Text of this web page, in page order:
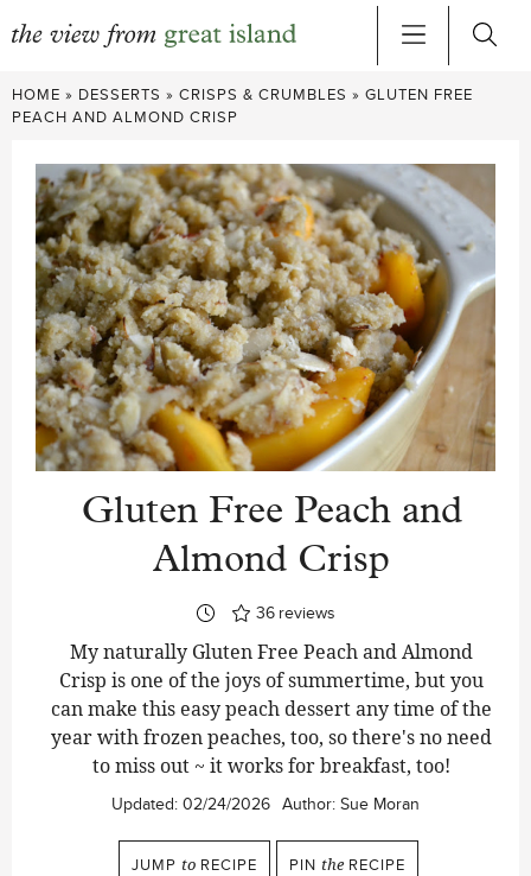
Skip
to
HOME » DESSERTS » CRISPS & CRUMBLES » GLUTEN FREE
PEACH AND ALMOND CRISP
Gluten Free Peach and
Almond Crisp
36 reviews
My naturally Gluten Free Peach and Almond
Crisp is one of the joys of summertime, but you
can make this easy peach dessert any time of the
year with frozen peaches, too, so there's no need
to miss out ~ it works for breakfast, too!
Updated: 02/24/2026 Author: Sue Moran
JUMP to RECIPE PIN the RECIPE